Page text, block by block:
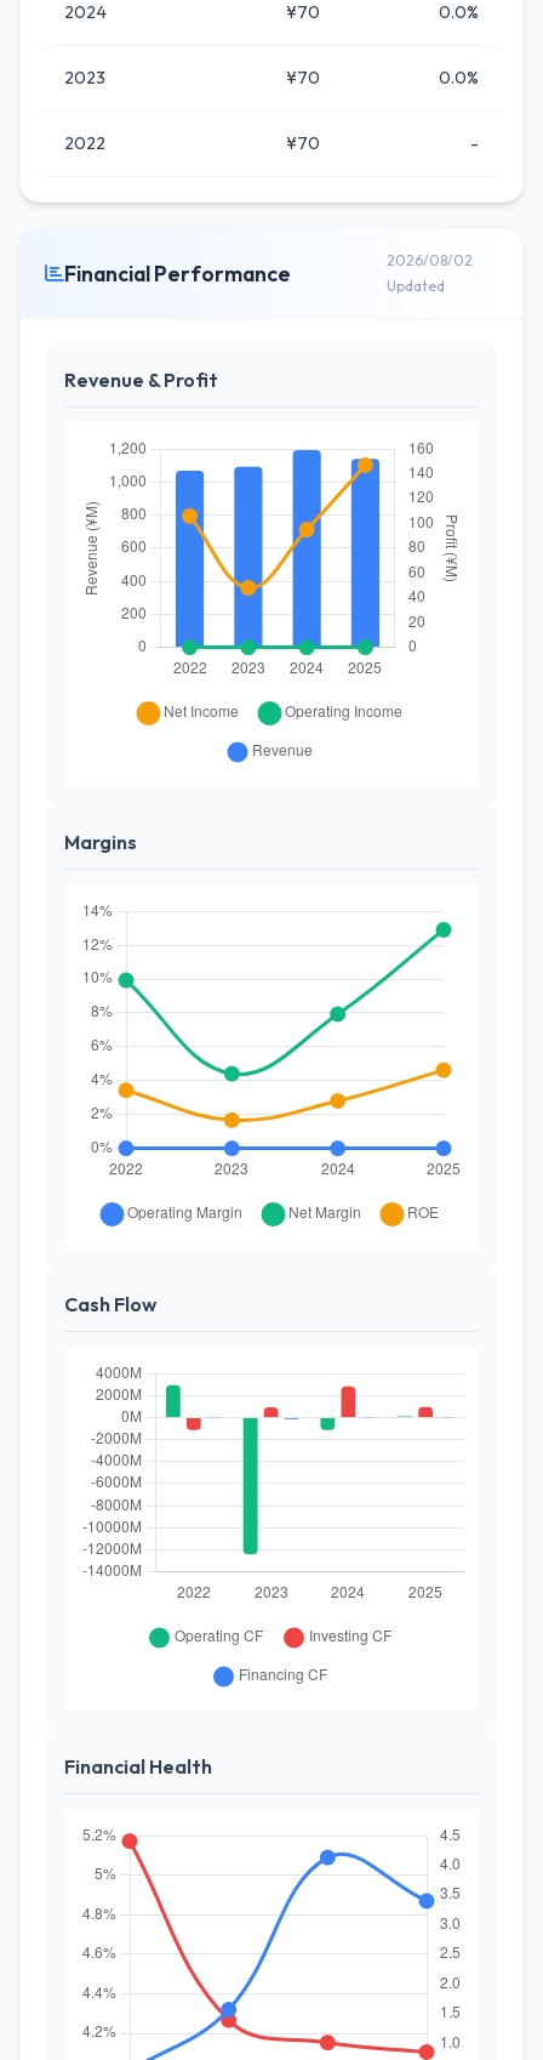
2024 ¥70 0.0%
2023 ¥70 0.0%
2022 ¥70 -
Financial Performance
2026/08/02
Updated
Revenue & Profit
Margins
Cash Flow
Financial Health